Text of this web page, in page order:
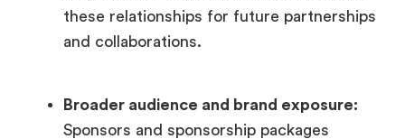
these relationships for future partnerships
and collaborations.
Broader audience and brand exposure:
Sponsors and sponsorship packages